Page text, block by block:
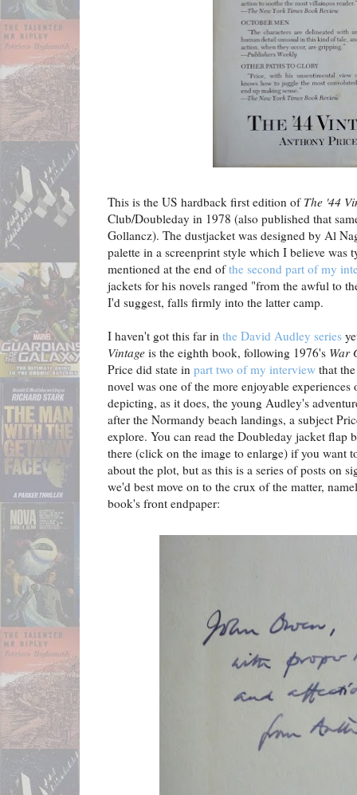
This is the US hardback first edition of The '44
Club/Doubleday in 1978 (also published that
Gollancz). The dustjacket was designed by Al
palette in a screenprint style which I believe
mentioned at the end ofthe second part of my
jackets for his novels ranged "from the awful to
I'd suggest, falls firmly into the latter camp.
I haven't got this far in the David Audley series
Vintage is the eighth book, following 1976's War
Price did state in part two of my interview that
novel was one of the more enjoyable experiences
depicting, as it does, the young Audley's
after the Normandy beach landings, a subject
explore. You can read the Doubleday jacket flap
there (click on the image to enlarge) if you want
about the plot, but as this is a series of posts on
we'd best move on to the crux of the matter,
book's front endpaper: